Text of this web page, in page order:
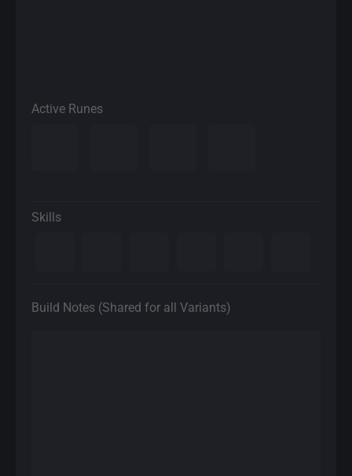
Active Runes
Skills
Build Notes (Shared for all Variants)